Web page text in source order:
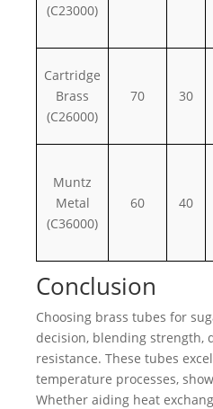
(C23000)
Cartridge
Brass
(C26000)
70 30
Muntz
Metal
(C36000)
60 40
Conclusion
Choosing brass tubes for
decision, blending strength,
resistance. These tubes
temperature processes,
Whether aiding heat